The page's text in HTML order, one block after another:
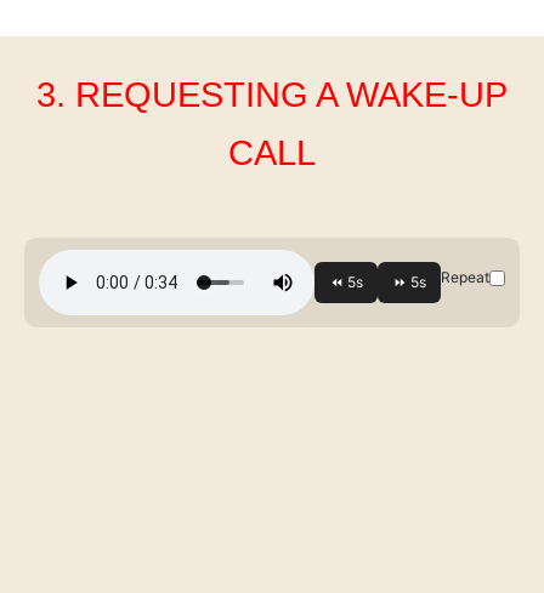
3. REQUESTING A WAKE-UP
CALL
Repeat